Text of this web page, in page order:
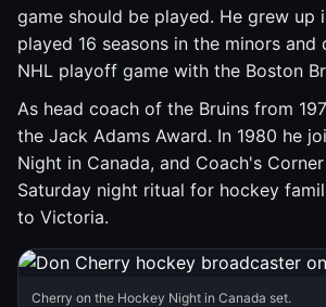
game should be played. He grew up
played 16 seasons in the minors and
NHL playoff game with the Boston
As head coach of the Bruins from
the Jack Adams Award. In 1980 he
Night in Canada, and Coach's
Saturday night ritual for hockey
to Victoria.
Cherry on the Hockey Night in Canada set.